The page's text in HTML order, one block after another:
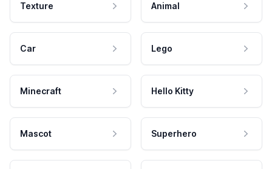
Texture Animal
Car Lego
Minecraft Hello Kitty
Mascot Superhero